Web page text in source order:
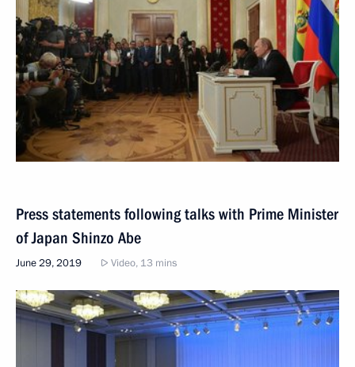
Press statements following talks with Prime Minister
of Japan Shinzo Abe
June 29, 2019 Video, 13 mins